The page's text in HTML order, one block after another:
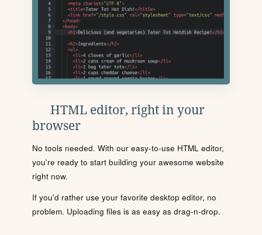
HTML editor, right in your
browser
No tools needed. With our easy-to-use HTML editor,
you're ready to start building your awesome website
right now.
If you'd rather use your favorite desktop editor, no
problem. Uploading files is as easy as drag-n-drop.